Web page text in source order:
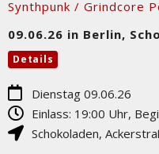
Synthpunk / Grindcore
09.06.26 in Berlin,
Details
Dienstag 09.06.26
Einlass: 19:00 Uhr,
Schokoladen,